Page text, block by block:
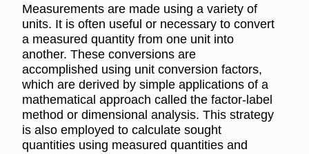
Measurements are made using a variety of
units. It is often useful or necessary to convert
a measured quantity from one unit into
another. These conversions are
accomplished using unit conversion factors,
which are derived by simple applications of a
mathematical approach called the factor-label
method or dimensional analysis. This strategy
is also employed to calculate sought
quantities using measured quantities and